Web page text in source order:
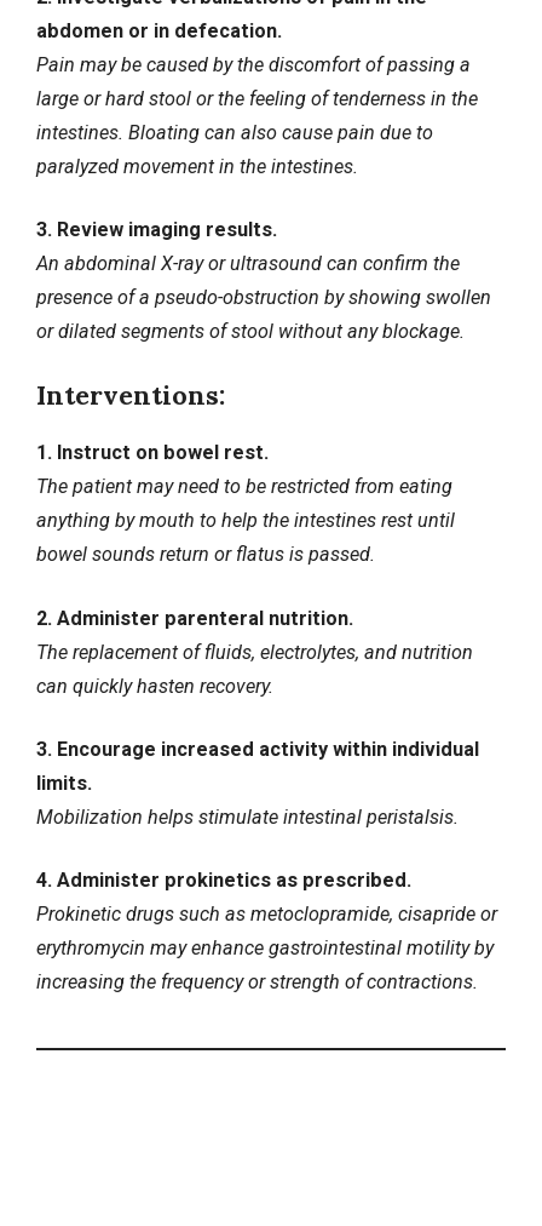
abdomen or in defecation.
Pain may be caused by the discomfort of passing a
large or hard stool or the feeling of tenderness in the
intestines. Bloating can also cause pain due to
paralyzed movement in the intestines.
3. Review imaging results.
An abdominal X-ray or ultrasound can confirm the
presence of a pseudo-obstruction by showing swollen
or dilated segments of stool without any blockage.
Interventions:
1. Instruct on bowel rest.
The patient may need to be restricted from eating
anything by mouth to help the intestines rest until
bowel sounds return or flatus is passed.
2. Administer parenteral nutrition.
The replacement of fluids, electrolytes, and nutrition
can quickly hasten recovery.
3. Encourage increased activity within individual
limits.
Mobilization helps stimulate intestinal peristalsis.
4. Administer prokinetics as prescribed.
Prokinetic drugs such as metoclopramide, cisapride or
erythromycin may enhance gastrointestinal motility by
increasing the frequency or strength of contractions.